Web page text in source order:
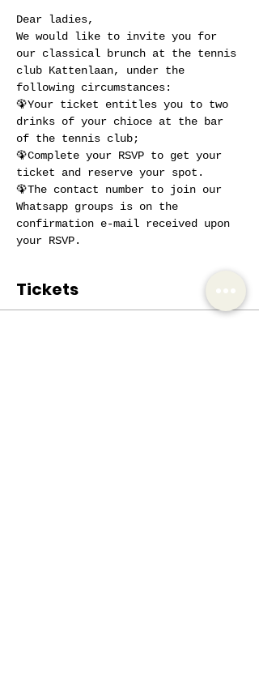
Dear ladies,
We would like to invite you for
our classical brunch at the tennis
club Kattenlaan, under the
following circumstances:
🦚Your ticket entitles you to two
drinks of your chioce at the bar
of the tennis club;
🦚Complete your RSVP to get your
ticket and reserve your spot.
🦚The contact number to join our
Whatsapp groups is on the
confirmation e-mail received upon
your RSVP.
Tickets